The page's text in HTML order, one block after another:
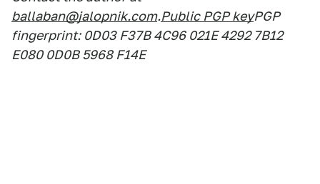
ballaban@jalopnik.com.Public PGP keyPGP
fingerprint: 0D03 F37B 4C96 021E 4292 7B12
E080 0D0B 5968 F14E